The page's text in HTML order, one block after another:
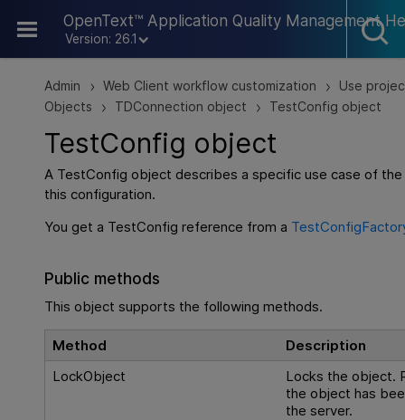
OpenText™ Application Quality Management
Version: 26.1
Skip To Main Content
Admin > Web Client workflow customization >
Use
Objects
> TDConnection object > TestConfig object
TestConfig object
A TestConfig object describes a specific use case of
this configuration.
You get a TestConfig reference from a
Public methods
This object supports the following methods.
Method
Description
LockObject
Locks the object.
the object has
the server.